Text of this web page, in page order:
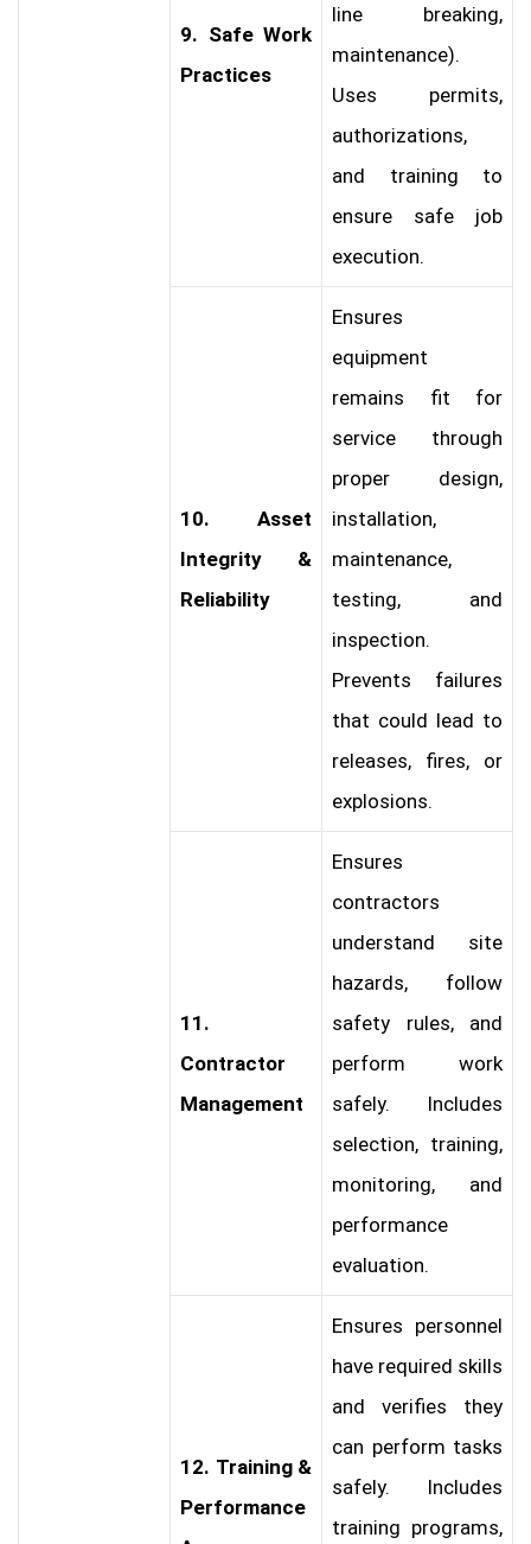
9. Safe Work
Practices
line breaking,
maintenance).
Uses permits,
authorizations,
and training to
ensure safe job
execution.
10. Asset
Integrity &
Reliability
Ensures
equipment
remains fit for
service through
proper design,
installation,
maintenance,
testing, and
inspection.
Prevents failures
that could lead to
releases, fires, or
explosions.
11.
Contractor
Management
Ensures
contractors
understand site
hazards, follow
safety rules, and
perform work
safely. Includes
selection, training,
monitoring, and
performance
evaluation.
12. Training &
Performance
Ensures personnel
have required skills
and verifies they
can perform tasks
safely. Includes
training programs,